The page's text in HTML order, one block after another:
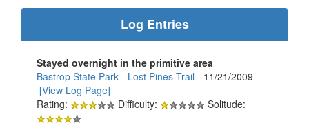
Log Entries
Stayed overnight in the primitive area
Bastrop State Park - Lost Pines Trail - 11/21/2009
[View Log Page]
Rating:
Difficulty:
Solitude: